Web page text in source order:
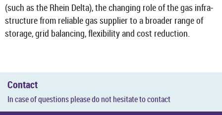
(such as the Rhein Delta), the chan­ging role of the gas in­fra­
struc­ture from re­li­able gas sup­plier to a broader range of
stor­age, grid bal­an­cing, flex­ib­il­ity and cost re­duc­tion.
Con­tact
In case of ques­tions please do not hes­it­ate to con­tact